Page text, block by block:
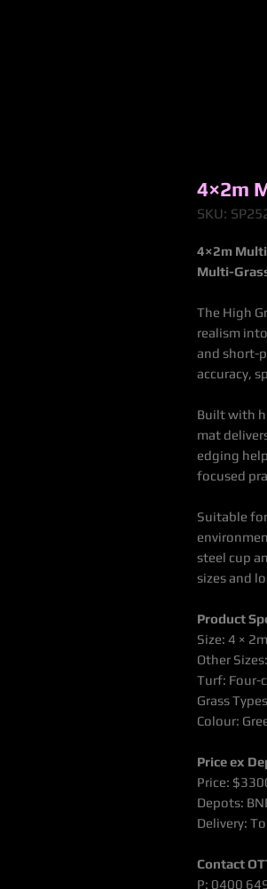
4×2m
SKU:
4×2m
Multi-
The High
realism
and short-
accuracy,
Built with
mat
edging
focused
Suitable
steel cup
sizes and
Product
Size: 4 × 2m
Other
Turf: Four-
Grass
Colour:
Price ex
Price:
Depots:
Delivery:
Contact
P: 0400